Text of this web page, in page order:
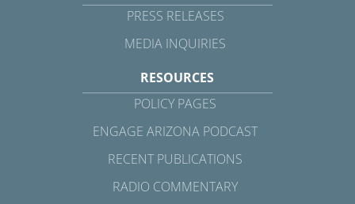
PRESS RELEASES
MEDIA INQUIRIES
RESOURCES
POLICY PAGES
ENGAGE ARIZONA PODCAST
RECENT PUBLICATIONS
RADIO COMMENTARY